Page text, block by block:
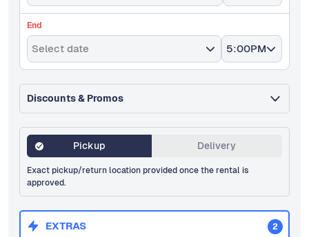
End
Select date 5:00PM
Discounts & Promos
Pickup Delivery
Exact pickup/return location provided once the rental is
approved.
EXTRAS 2